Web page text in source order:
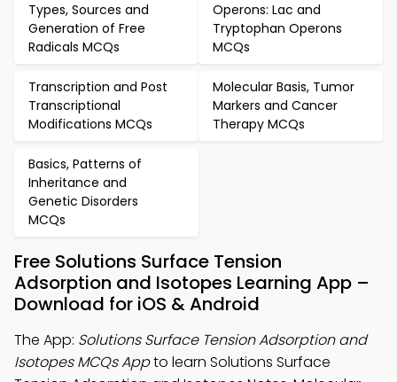
Types, Sources and
Generation of Free
Radicals MCQs
Operons: Lac and
Tryptophan Operons
MCQs
Transcription and Post
Transcriptional
Modifications MCQs
Molecular Basis, Tumor
Markers and Cancer
Therapy MCQs
Basics, Patterns of
Inheritance and
Genetic Disorders
MCQs
Free Solutions Surface Tension
Adsorption and Isotopes Learning App –
Download for iOS & Android
The App: Solutions Surface Tension Adsorption and
Isotopes MCQs Appto learn Solutions Surface